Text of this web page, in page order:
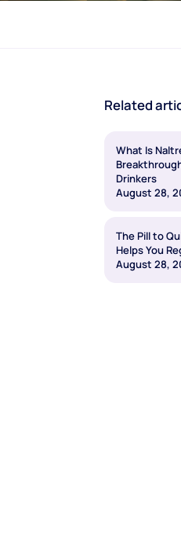
Related
What Is
Drinkers
August 28,
The Pill to
Helps You
August 28,